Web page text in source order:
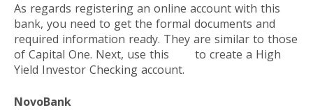
As regards registering an online account with this
bank, you need to get the formal documents and
required information ready. They are similar to those
of Capital One. Next, use this
to create a High
Yield Investor Checking account.
NovoBank